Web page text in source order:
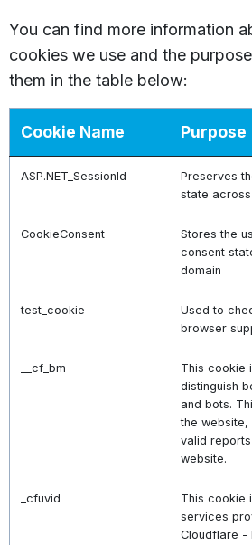
You can find more information
cookies we use and the
them in the table below:
Cookie Name Purpose
ASP.NET_SessionId
Preserves
state
CookieConsent
Stores the
consent
domain
test_cookie
Used to
browser
__cf_bm
This cookie
distinguish
and bots.
the website,
valid
website.
_cfuvid
This cookie
services
Cloudflare -